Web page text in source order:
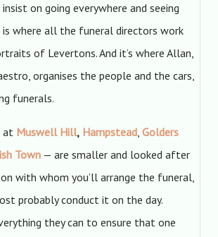
on going everywhere and seeing
is where all the funeral directors work
of Levertons. And it’s where Allan,
organises the people and the cars,
funerals.
at Muswell Hill, Hampstead, Golders
Town— are smaller and looked after
with whom you’ll arrange the funeral,
probably conduct it on the day.
they can to ensure that one